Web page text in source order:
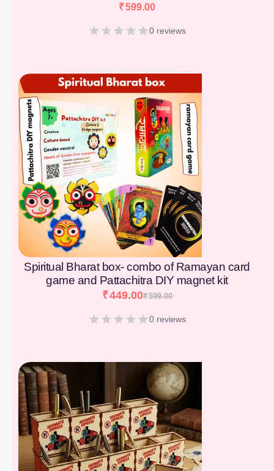
₹599.00
0 reviews
Spiritual Bharat box- combo of Ramayan card
game and Pattachitra DIY magnet kit
₹599.00
₹449.00
0 reviews
[percentage]
[percentage]